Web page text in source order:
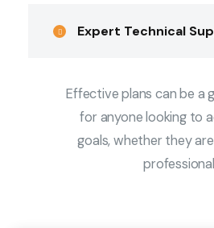
Expert Technical
Effective plans can be a
for anyone looking to
goals, whether they